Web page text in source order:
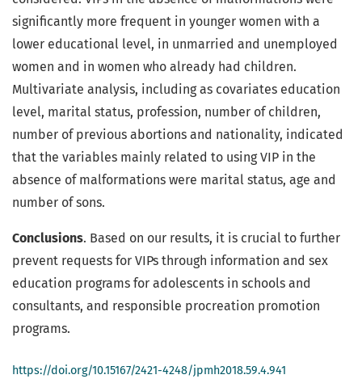
significantly more frequent in younger women with a
lower educational level, in unmarried and unemployed
women and in women who already had children.
Multivariate analysis, including as covariates education
level, marital status, profession, number of children,
number of previous abortions and nationality, indicated
that the variables mainly related to using VIP in the
absence of malformations were marital status, age and
number of sons.
Conclusions. Based on our results, it is crucial to further
prevent requests for VIPs through information and sex
education programs for adolescents in schools and
consultants, and responsible procreation promotion
programs.
https://doi.org/10.15167/2421-4248/jpmh2018.59.4.941